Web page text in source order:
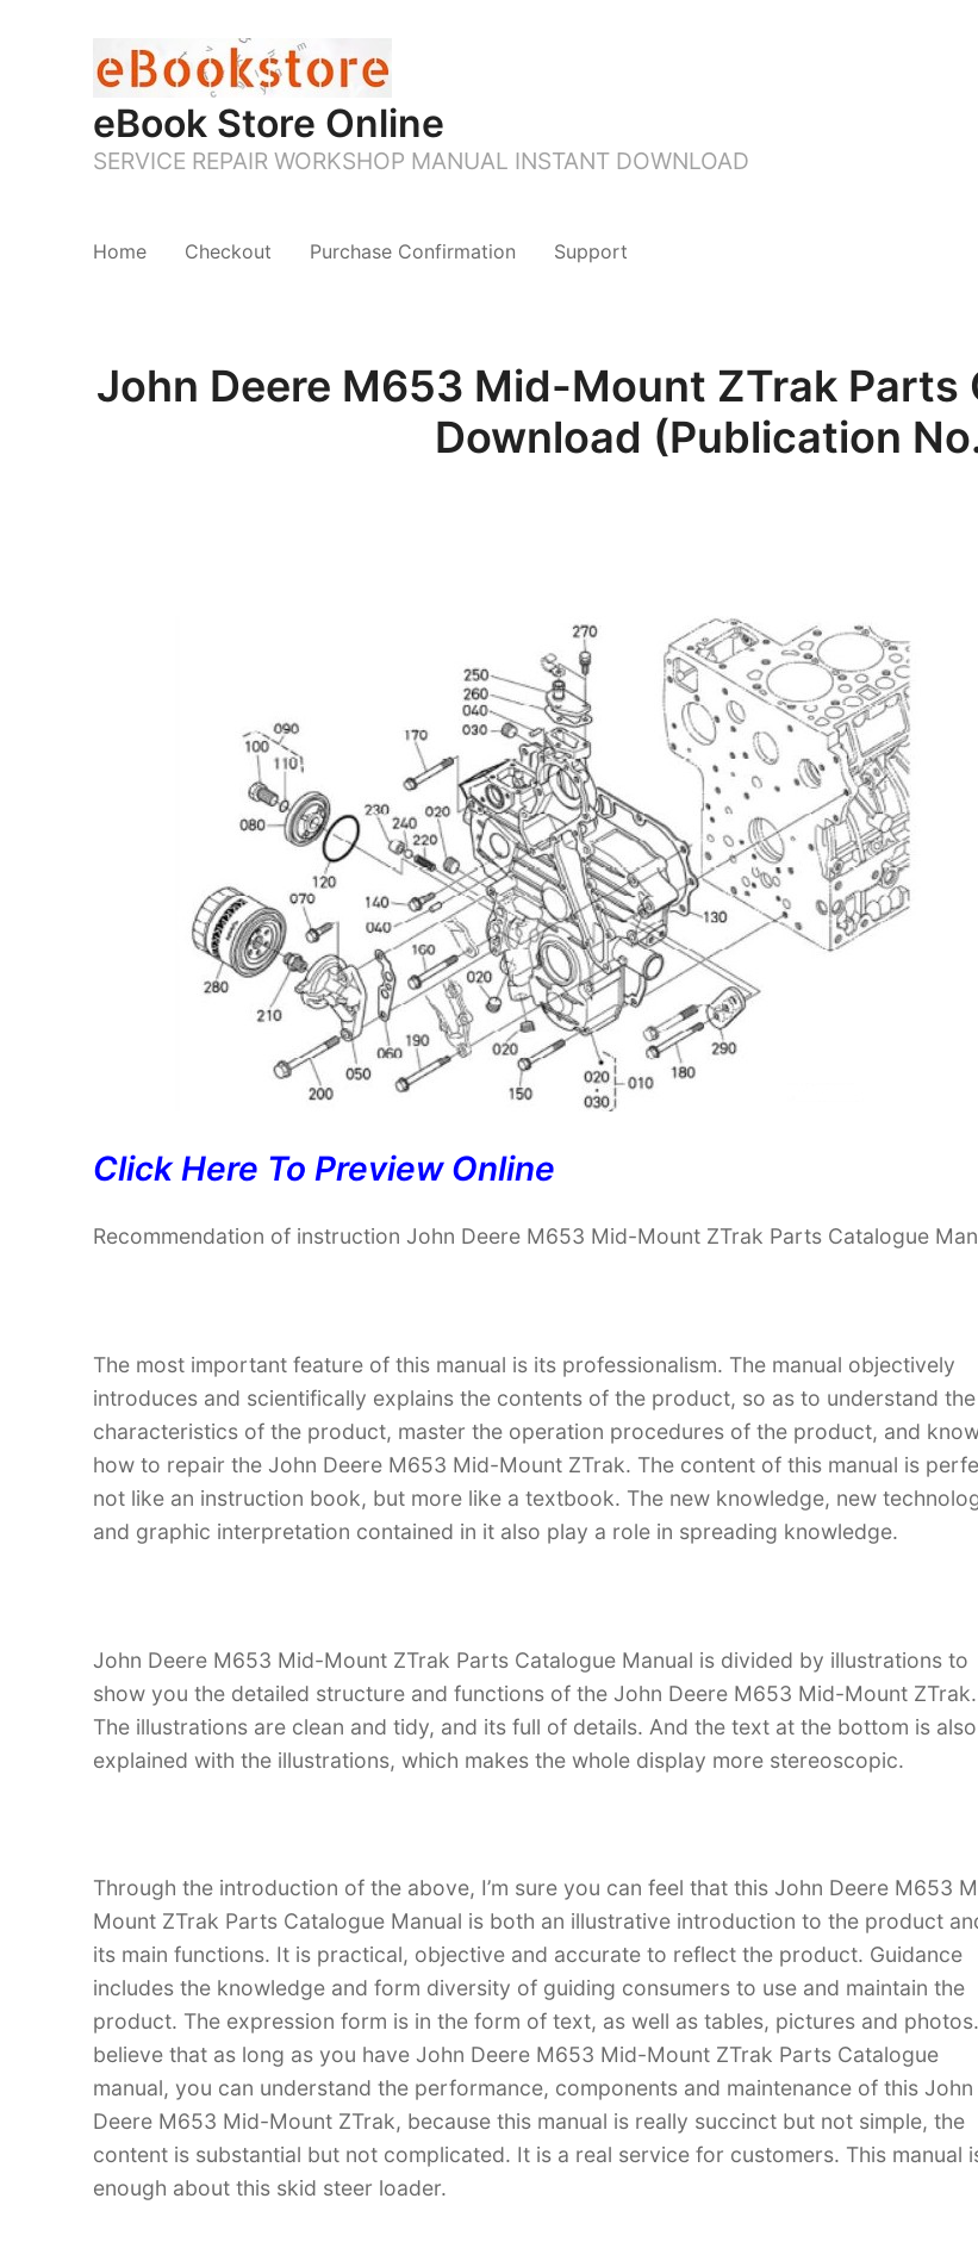
eBook Store Online
SERVICE REPAIR WORKSHOP MANUAL INSTANT DOWNLOAD
Home Checkout Purchase Confirmation Support
John Deere M653 Mid-Mount ZTrak
Download (Publication
Click Here To Preview Online
Recommendation of instruction John Deere M653 Mid-Mount ZTrak Parts Catalogue
The most important feature of this manual is its professionalism. The manual objectively
introduces and scientifically explains the contents of the product, so as to understand the
characteristics of the product, master the operation procedures of the product, and
how to repair the John Deere M653 Mid-Mount ZTrak. The content of this manual is
not like an instruction book, but more like a textbook. The new knowledge, new
and graphic interpretation contained in it also play a role in spreading knowledge.
John Deere M653 Mid-Mount ZTrak Parts Catalogue Manual is divided by illustrations to
show you the detailed structure and functions of the John Deere M653 Mid-Mount ZTrak.
The illustrations are clean and tidy, and its full of details. And the text at the bottom is also
explained with the illustrations, which makes the whole display more stereoscopic.
Through the introduction of the above, I’m sure you can feel that this John Deere M653
Mount ZTrak Parts Catalogue Manual is both an illustrative introduction to the product
its main functions. It is practical, objective and accurate to reflect the product. Guidance
includes the knowledge and form diversity of guiding consumers to use and maintain the
product. The expression form is in the form of text, as well as tables, pictures and
believe that as long as you have John Deere M653 Mid-Mount ZTrak Parts Catalogue
manual, you can understand the performance, components and maintenance of this John
Deere M653 Mid-Mount ZTrak, because this manual is really succinct but not simple, the
content is substantial but not complicated. It is a real service for customers. This manual
enough about this skid steer loader.